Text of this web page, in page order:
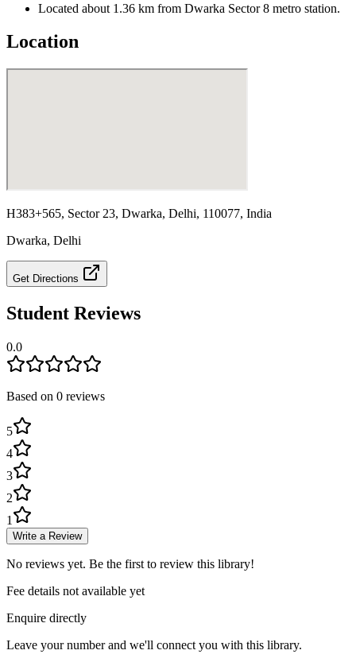
Located about 1.36 km from Dwarka Sector 8 metro station.
Location
H383+565, Sector 23, Dwarka, Delhi, 110077, India
Dwarka, Delhi
Get Directions
Student Reviews
0.0
Based on 0 reviews
5
4
3
2
1
Write a Review
No reviews yet. Be the first to review this library!
Fee details not available yet
Enquire directly
Leave your number and we'll connect you with this library.